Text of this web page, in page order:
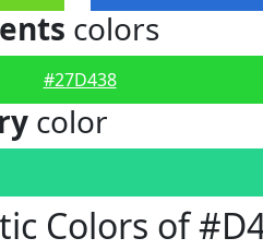
colors
#27D438
color
Colors of